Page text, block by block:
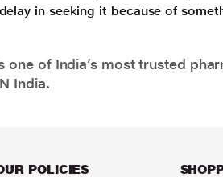
in seeking it because of
one of India’s most trusted
India.
POLICIES